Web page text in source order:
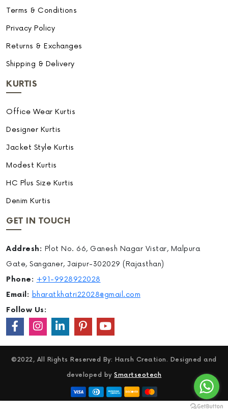
Terms & Conditions
Privacy Policy
Returns & Exchanges
Shipping & Delivery
KURTIS
Office Wear Kurtis
Designer Kurtis
Jacket Style Kurtis
Modest Kurtis
HC Plus Size Kurtis
Denim Kurtis
GET IN TOUCH
Addresh: Plot No. 66, Ganesh Nagar Vistar, Malpura
Gate, Sanganer, Jaipur-302029 (Rajasthan)
Phone: +91-9928922028
Email: bharatkhatri22028@gmail.com
Follow Us:
©2022, All Rights Reserved By: Harsh Creation. Designed and
developed bySmartseotech